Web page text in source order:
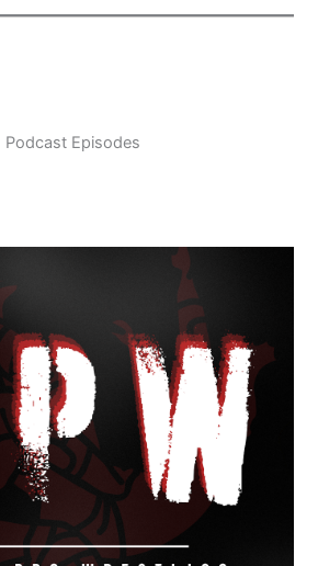
Podcast Episodes